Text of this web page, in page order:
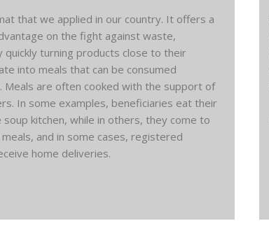
that we applied in our country. It offers a
on the fight against waste,
quickly turning products close to their
into meals that can be consumed
Meals are often cooked with the support of
In some examples, beneficiaries eat their
soup kitchen, while in others, they come to
and in some cases, registered
home deliveries.